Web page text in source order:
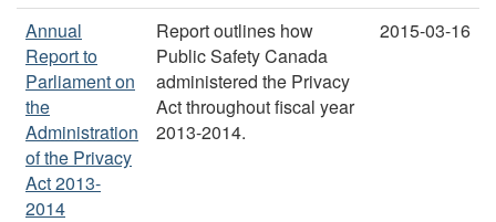
Annual
Report to
Parliament on
the
Administration
of the Privacy
Act 2013-
2014
Report outlines how
Public Safety Canada
administered the Privacy
Act throughout fiscal year
2013-2014.
2015-03-16